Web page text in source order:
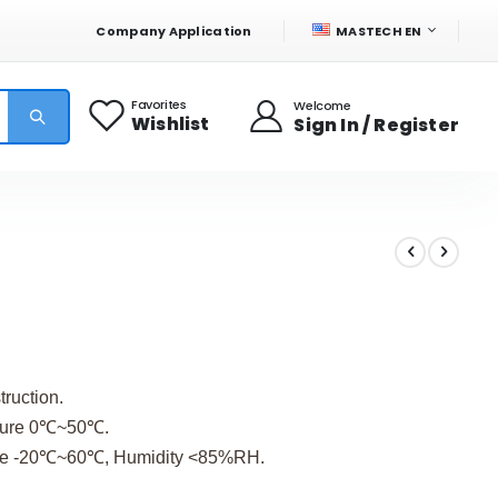
Company Application LANGUAGE
MASTECH EN
Favorites
Wishlist
Welcome
Sign In / Register
0℃~50℃.
-20℃~60℃, Humidity <85%RH.